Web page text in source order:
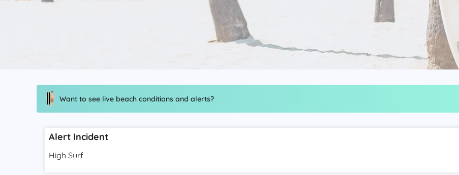
Want to see live beach conditions and alerts?
Alert Incident
High Surf